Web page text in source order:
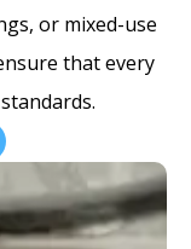
or mixed-use
that every